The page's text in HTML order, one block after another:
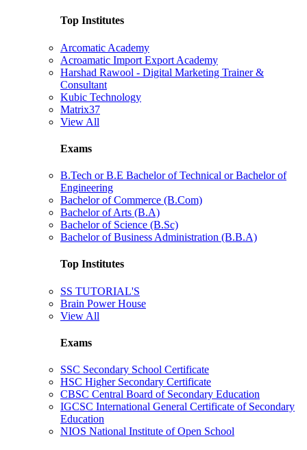
Top Institutes
Arcomatic Academy
Acroamatic Import Export Academy
Harshad Rawool - Digital Marketing Trainer &
Consultant
Kubic Technology
Matrix37
View All
Exams
B.Tech or B.E Bachelor of Technical or Bachelor of
Engineering
Bachelor of Commerce (B.Com)
Bachelor of Arts (B.A)
Bachelor of Science (B.Sc)
Bachelor of Business Administration (B.B.A)
Top Institutes
SS TUTORIAL'S
Brain Power House
View All
Exams
SSC Secondary School Certificate
HSC Higher Secondary Certificate
CBSC Central Board of Secondary Education
IGCSC International General Certificate of Secondary
Education
NIOS National Institute of Open School